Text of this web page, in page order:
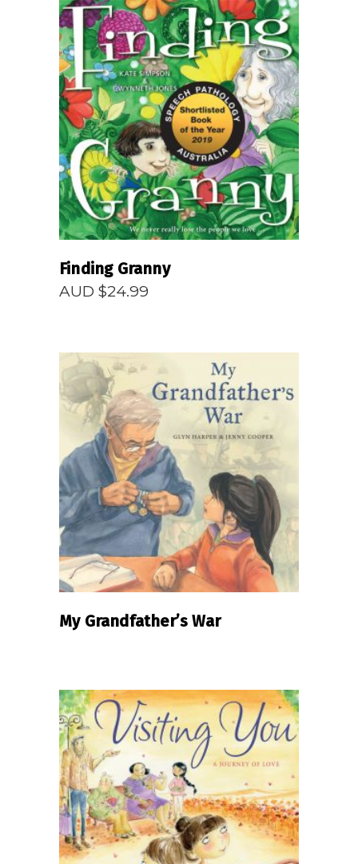
AUD
$24.99
READ MORE
Finding Granny
AUD $24.99
READ MORE
My Grandfather’s War
READ MORE